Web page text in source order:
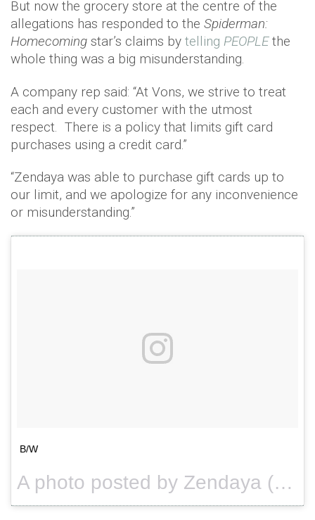
But now the grocery store at the centre of the
allegations has responded to the Spiderman:
Homecoming star’s claims by telling PEOPLEthe
whole thing was a big misunderstanding.
A company rep said: “At Vons, we strive to treat
each and every customer with the utmost
respect. There is a policy that limits gift card
purchases using a credit card.”
“Zendaya was able to purchase gift cards up to
our limit, and we apologize for any inconvenience
or misunderstanding.”
B/W
A photo posted by Zendaya (@zendaya) on